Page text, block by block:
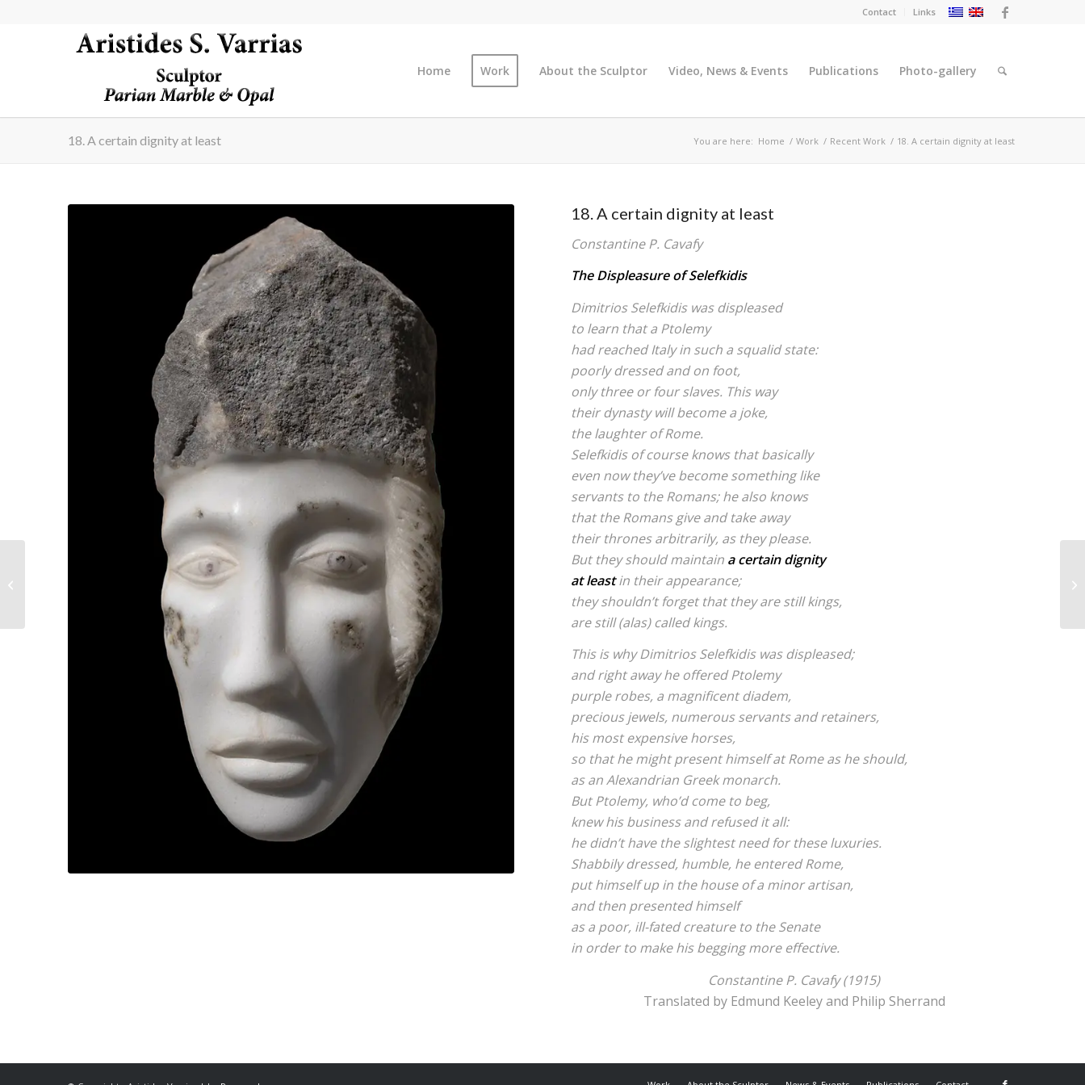
Contact Links
Home Work About the Sculptor Video, News & Events Publications Photo-gallery
18. A certain dignity at least You are here: Home / Work / Recent Work / 18. A certain dignity at least
18. A certain dignity at least
Constantine P. Cavafy
The Displeasure of Selefkidis
Dimitrios Selefkidis was displeased
to learn that a Ptolemy
had reached Italy in such a squalid state:
poorly dressed and on foot,
only three or four slaves. This way
their dynasty will become a joke,
the laughter of Rome.
Selefkidis of course knows that basically
even now they’ve become something like
servants to the Romans; he also knows
that the Romans give and take away
their thrones arbitrarily, as they please.
But they should maintain a certain dignity
at leastin their appearance;
they shouldn’t forget that they are still kings,
are still (alas) called kings.
This is why Dimitrios Selefkidis was displeased;
and right away he offered Ptolemy
purple robes, a magnificent diadem,
precious jewels, numerous servants and retainers,
his most expensive horses,
so that he might present himself at Rome as he should,
as an Alexandrian Greek monarch.
But Ptolemy, who’d come to beg,
knew his business and refused it all:
he didn’t have the slightest need for these luxuries.
Shabbily dressed, humble, he entered Rome,
put himself up in the house of a minor artisan,
and then presented himself
as a poor, ill-fated creature to the Senate
in order to make his begging more effective.
Constantine P. Cavafy (1915)
Translated by Edmund Keeley and Philip Sherrand